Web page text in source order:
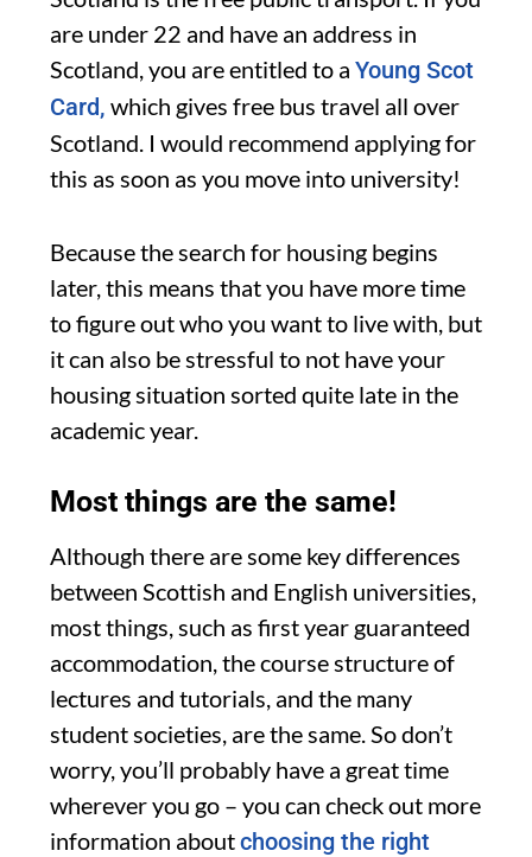
are under 22 and have an address in
Scotland, you are entitled to a Young Scot
Card, which gives free bus travel all over
Scotland. I would recommend applying for
this as soon as you move into university!
Because the search for housing begins
later, this means that you have more time
to figure out who you want to live with, but
it can also be stressful to not have your
housing situation sorted quite late in the
academic year.
Most things are the same!
Although there are some key differences
between Scottish and English universities,
most things, such as first year guaranteed
accommodation, the course structure of
lectures and tutorials, and the many
student societies, are the same. So don’t
worry, you’ll probably have a great time
wherever you go – you can check out more
information aboutchoosing the right